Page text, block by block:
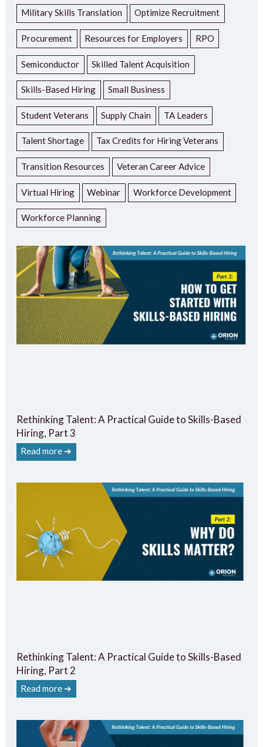
Military Skills Translation Optimize Recruitment
Procurement Resources for Employers RPO
Semiconductor Skilled Talent Acquisition
Skills-Based Hiring Small Business
Student Veterans Supply Chain TA Leaders
Talent Shortage Tax Credits for Hiring Veterans
Transition Resources Veteran Career Advice
Virtual Hiring Webinar Workforce Development
Workforce Planning
Rethinking Talent: A Practical Guide to Skills-Based
Hiring, Part 3
Read more ➔
Rethinking Talent: A Practical Guide to Skills-Based
Hiring, Part 2
Read more ➔